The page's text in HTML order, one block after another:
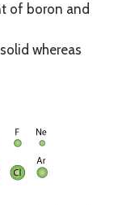
of boron and
whereas